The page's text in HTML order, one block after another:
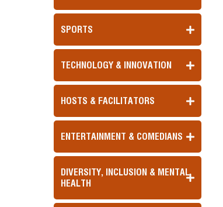
SPORTS
TECHNOLOGY & INNOVATION
HOSTS & FACILITATORS
ENTERTAINMENT & COMEDIANS
DIVERSITY, INCLUSION & MENTAL
HEALTH